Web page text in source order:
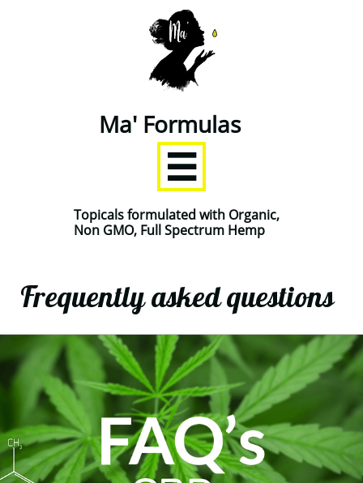
Ma' Formulas

Topicals formulated with Organic,
Non GMO, Full Spectrum Hemp
Frequently asked questions